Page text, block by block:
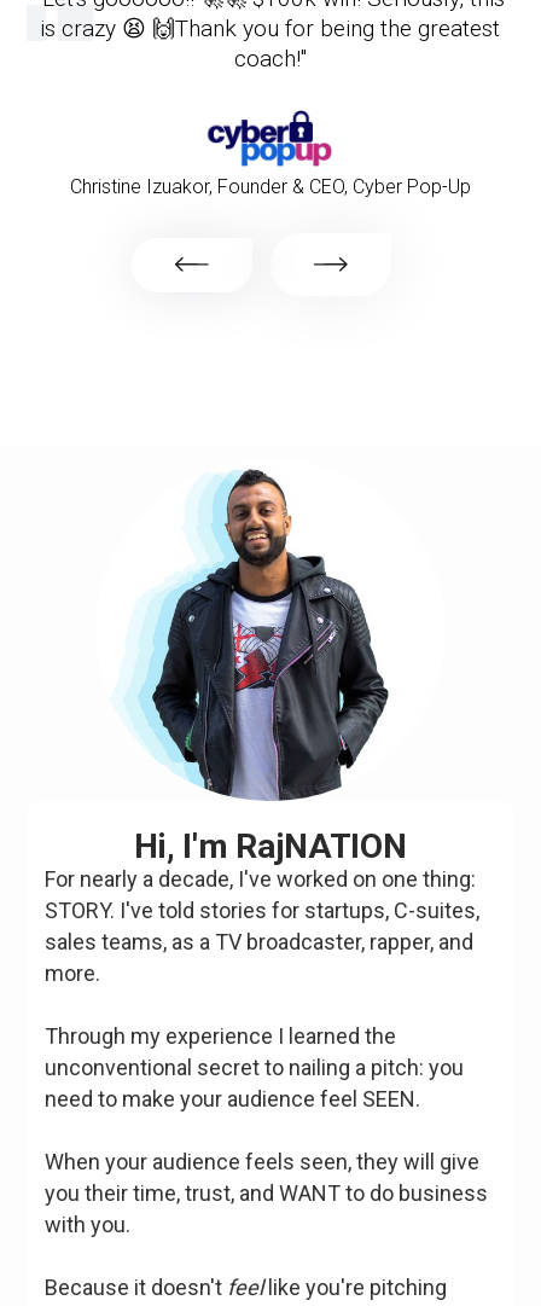
is crazy 😫 🙌Thank you for being the greatest
coach!"
Christine Izuakor, Founder & CEO, Cyber Pop-Up
Hi, I'm RajNATION
For nearly a decade, I've worked on one thing:
STORY. I've told stories for startups, C-suites,
sales teams, as a TV broadcaster, rapper, and
more.
Through my experience I learned the
unconventional secret to nailing a pitch: you
need to make your audience feel SEEN.
When your audience feels seen, they will give
you their time, trust, and WANT to do business
with you.
Because it doesn't feellike you're pitching